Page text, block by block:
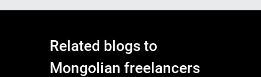
Related blogs to
Mongolian freelancers